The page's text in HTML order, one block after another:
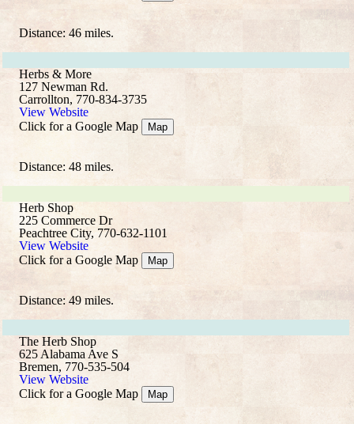
Distance: 46 miles.
Herbs & More
127 Newman Rd.
Carrollton, 770-834-3735
View Website
Click for a Google Map
Map
Distance: 48 miles.
Herb Shop
225 Commerce Dr
Peachtree City, 770-632-1101
View Website
Click for a Google Map
Map
Distance: 49 miles.
The Herb Shop
625 Alabama Ave S
Bremen, 770-535-504
View Website
Click for a Google Map
Map